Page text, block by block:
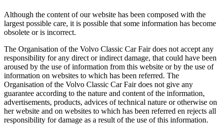
Although the content of our website has been composed with the
largest possible care, it is possible that some information has become
obsolete or is incorrect.
The Organisation of the Volvo Classic Car Fair does not accept any
responsibility for any direct or indirect damage, that could have been
aroused by the use of information from this website or by the use of
information on websites to which has been referred. The
Organisation of the Volvo Classic Car Fair does not give any
guarantee according to the nature and content of the information,
advertisements, products, advices of technical nature or otherwise on
her website and on websites to which has been referred en rejects all
responsibility for damage as a result of the use of this information.